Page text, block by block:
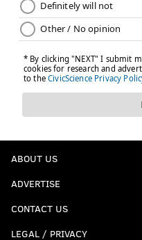
ABOUT US
ADVERTISE
CONTACT US
LEGAL / PRIVACY